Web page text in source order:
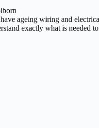
ageing wiring and
exactly what is needed